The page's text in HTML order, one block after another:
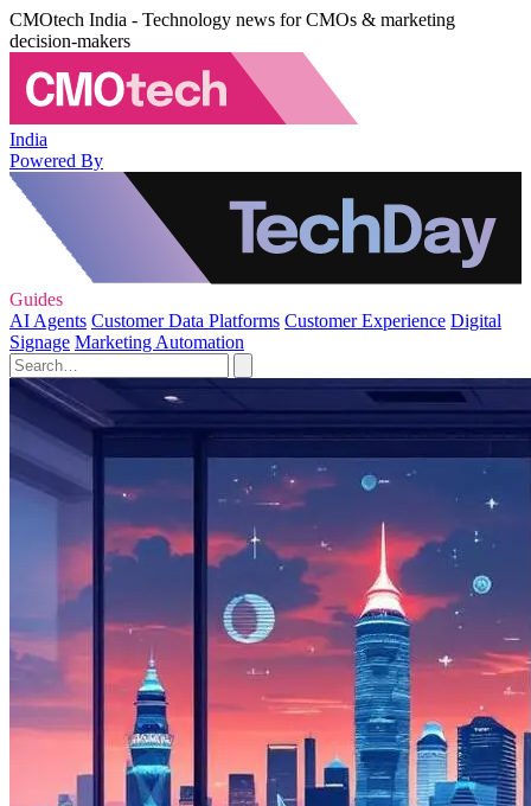
CMOtech India - Technology news for CMOs & marketing
decision-makers
India
Powered By
Guides
AI Agents Customer Data Platforms Customer Experience Digital
Signage Marketing Automation